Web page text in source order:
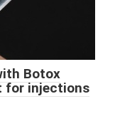
Botox
for injections